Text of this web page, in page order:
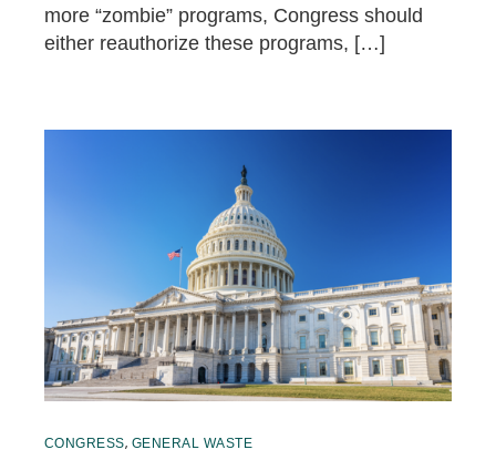
more “zombie” programs, Congress should
either reauthorize these programs, […]
CONGRESS, GENERAL WASTE